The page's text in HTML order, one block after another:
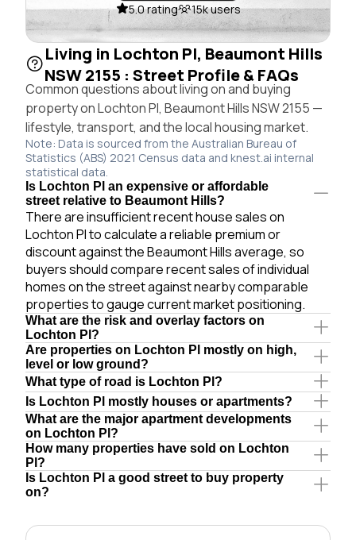
5.0 rating 15k users
Living in Lochton Pl, Beaumont Hills
NSW 2155 : Street Profile & FAQs
Common questions about living on and buying
property on Lochton Pl, Beaumont Hills NSW 2155 —
lifestyle, transport, and the local housing market.
Note: Data is sourced from the Australian Bureau of
Statistics (ABS) 2021 Census data and knest.ai internal
statistical data.
Is Lochton Pl an expensive or affordable
street relative to Beaumont Hills?
There are insufficient recent house sales on
Lochton Pl to calculate a reliable premium or
discount against the Beaumont Hills average, so
buyers should compare recent sales of individual
homes on the street against nearby comparable
properties to gauge current market positioning.
What are the risk and overlay factors on
Lochton Pl?
Are properties on Lochton Pl mostly on high,
level or low ground?
What type of road is Lochton Pl?
Is Lochton Pl mostly houses or apartments?
What are the major apartment developments
on Lochton Pl?
How many properties have sold on Lochton
Pl?
Is Lochton Pl a good street to buy property
on?